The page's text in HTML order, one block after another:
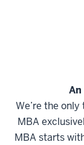
We’re the
MBA
MBA starts